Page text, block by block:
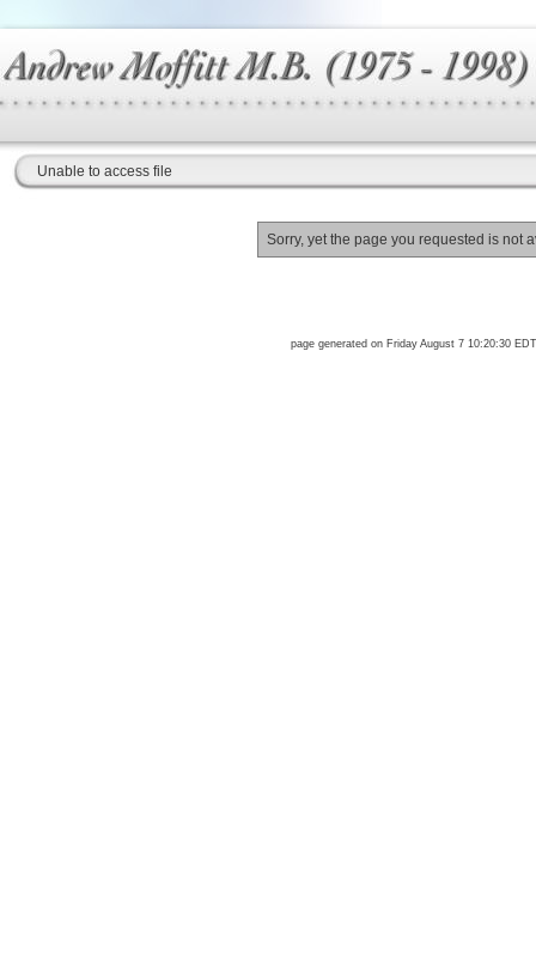
Unable to access file
Sorry, yet the page you requested is not
page generated on Friday August 7 10:20:30